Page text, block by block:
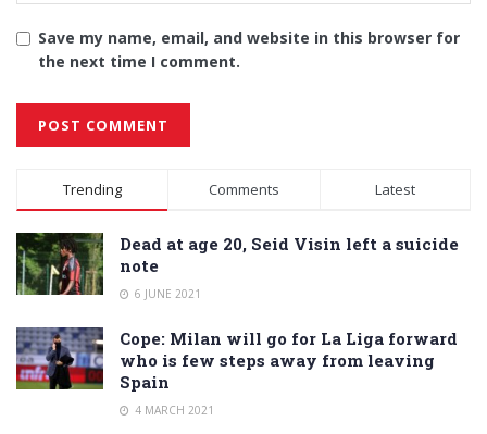
Save my name, email, and website in this browser for
the next time I comment.
Alternative:
Trending Comments Latest
Dead at age 20, Seid Visin left a suicide
note
6 JUNE 2021
Cope: Milan will go for La Liga forward
who is few steps away from leaving
Spain
4 MARCH 2021